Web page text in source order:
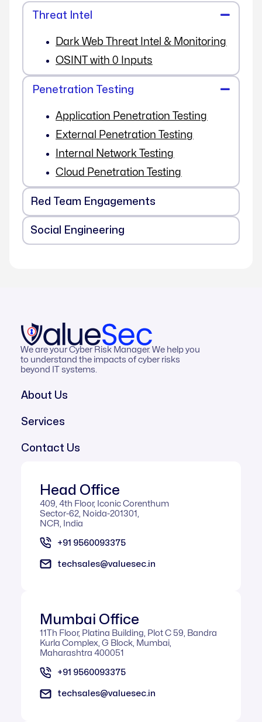
Threat Intel
Dark Web Threat Intel & Monitoring
OSINT with 0 Inputs
Penetration Testing
Application Penetration Testing
External Penetration Testing
Internal Network Testing
Cloud Penetration Testing
Red Team Engagements
Social Engineering
We are your Cyber Risk Manager. We help you
to understand the impacts of cyber risks
beyond IT systems.
About Us
Services
Contact Us
Head Office
409, 4th Floor, Iconic Corenthum
Sector-62, Noida-201301,
NCR, India
+91 9560093375
techsales@valuesec.in
Mumbai Office​
11Th Floor, Platina Building, Plot C 59, Bandra
Kurla Complex, G Block, Mumbai,
Maharashtra 400051
+91 9560093375
techsales@valuesec.in